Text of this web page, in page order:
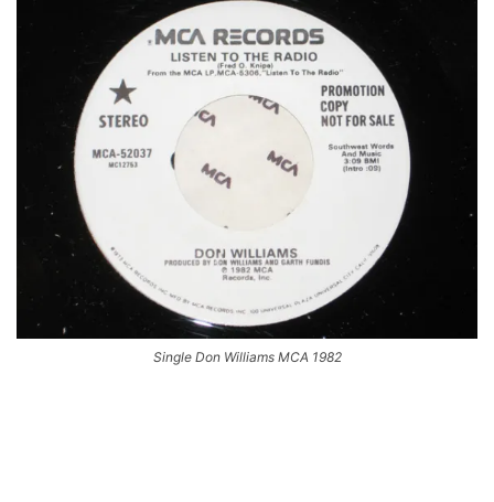
Single Don Williams MCA 1982